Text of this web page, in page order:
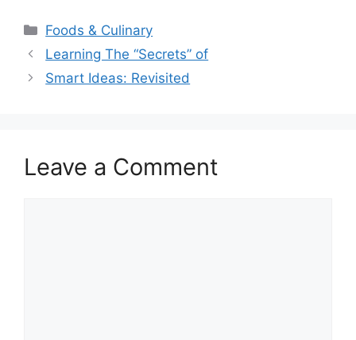
Categories
Foods & Culinary
Learning The “Secrets” of
Smart Ideas: Revisited
Leave a Comment